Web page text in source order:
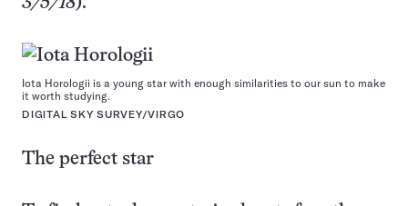
Iota Horologii is a young star with enough similarities to our sun to make
it worth studying.
DIGITAL SKY SURVEY/VIRGO
The perfect star